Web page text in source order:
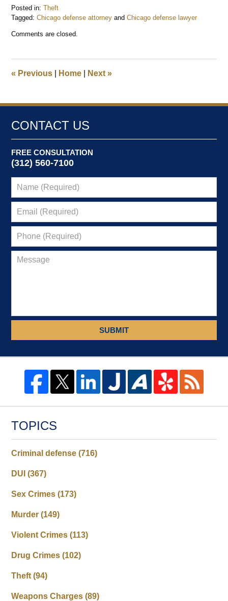
Posted in: Theft
Tagged: Chicago defense attorney andChicago defense lawyer
February
pm
Comments are closed.
« Previous Home Next»
CONTACT US
FREE CONSULTATION
(312) 560-7100
SUBMIT
TOPICS
Criminal defense(716)
DUI(367)
Sex Crimes(173)
Murder(149)
Violent Crimes(113)
Drug Crimes(102)
Theft(94)
Weapons Charges(89)